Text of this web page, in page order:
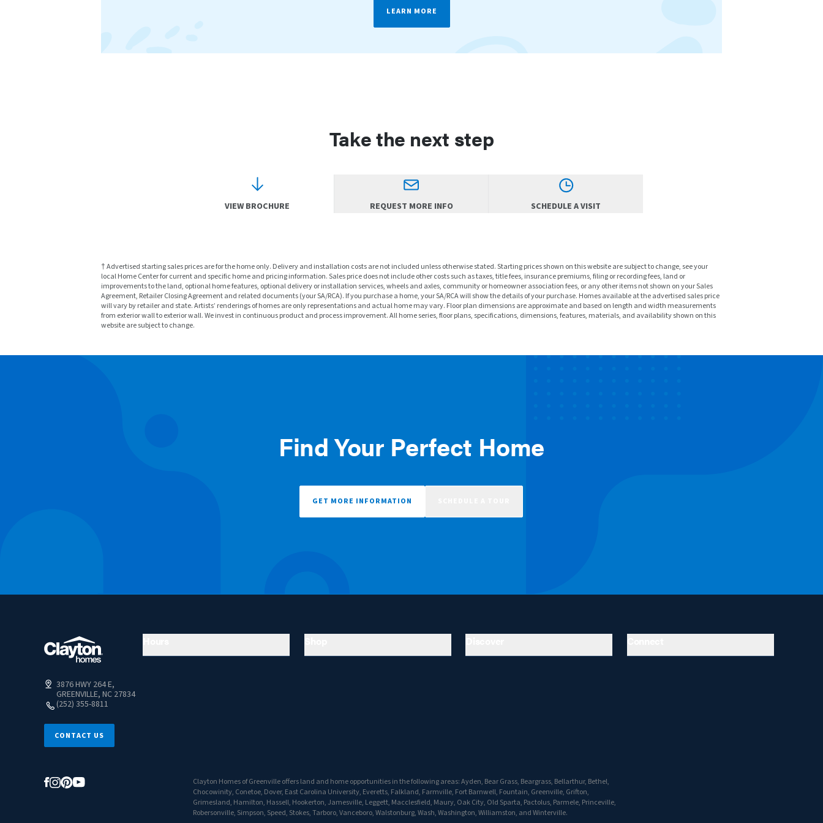
LEARN MORE
Take the next step
VIEW BROCHURE REQUEST MORE INFO SCHEDULE A VISIT
† Advertised starting sales prices are for the home only. Delivery and installation costs are not included unless otherwise stated. Starting prices shown on this website are subject to change, see your
local Home Center for current and specific home and pricing information. Sales price does not include other costs such as taxes, title fees, insurance premiums, filing or recording fees, land or
improvements to the land, optional home features, optional delivery or installation services, wheels and axles, community or homeowner association fees, or any other items not shown on your Sales
Agreement, Retailer Closing Agreement and related documents (your SA/RCA). If you purchase a home, your SA/RCA will show the details of your purchase. Homes available at the advertised sales price
will vary by retailer and state. Artists’ renderings of homes are only representations and actual home may vary. Floor plan dimensions are approximate and based on length and width measurements
from exterior wall to exterior wall. We invest in continuous product and process improvement. All home series, floor plans, specifications, dimensions, features, materials, and availability shown on this
website are subject to change.
Find Your Perfect Home
GET MORE INFORMATION
3876 HWY 264 E,
GREENVILLE, NC 27834
(252) 355-8811
CONTACT US
Clayton Homes of Greenville offers land and home opportunities in the following areas: Ayden, Bear Grass, Beargrass, Bellarthur, Bethel,
Chocowinity, Conetoe, Dover, East Carolina University, Everetts, Falkland, Farmville, Fort Barnwell, Fountain, Greenville, Grifton,
Grimesland, Hamilton, Hassell, Hookerton, Jamesville, Leggett, Macclesfield, Maury, Oak City, Old Sparta, Pactolus, Parmele, Princeville,
Robersonville, Simpson, Speed, Stokes, Tarboro, Vanceboro, Walstonburg, Wash, Washington, Williamston, and Winterville.